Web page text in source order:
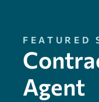
FEATURED
Agent